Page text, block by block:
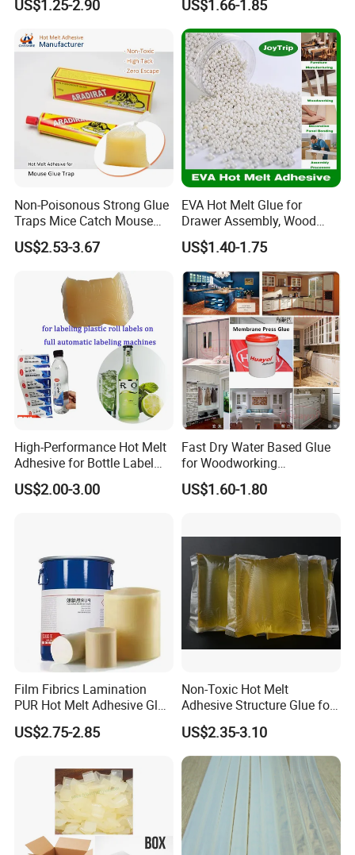
Adhesive
US$1.25-2.90
Book Binding Low Odor
Bookbinding Hot Melt Glue
US$1.66-1.85
Non-Poisonous Strong Glue
Traps Mice Catch Mouse
Semi-Solid Yellow Rat Glue
for Rat Glue Tube
Manufacturing - 2 Year
Shelf Life
US$2.53-3.67
EVA Hot Melt Glue for
Drawer Assembly, Wood
Panel Joining, and
Lightweight Furniture
Construction
US$1.40-1.75
High-Performance Hot Melt
Adhesive for Bottle Label
Applications
US$2.00-3.00
Fast Dry Water Based Glue
for Woodworking
Membrane Pressing Huayol
US$1.60-1.80
Film Fibrics Lamination
PUR Hot Melt Adhesive Glue
Bd6685
US$2.75-2.85
Non-Toxic Hot Melt
Adhesive Structure Glue for
Diaper and Tampon
US$2.35-3.10